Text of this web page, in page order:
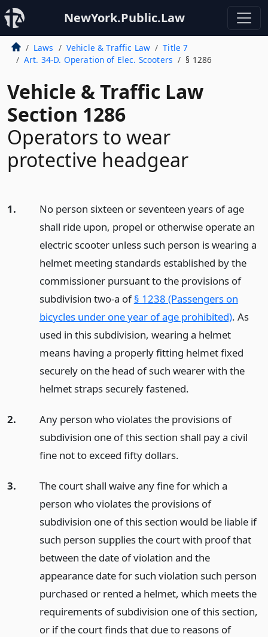
NewYork.Public.Law
Laws Vehicle & Traffic Law
Title 7
Art. 34-D. Operation of Elec. Scooters
§ 1286
Vehicle & Traffic Law
Section 1286
Operators to wear
protective headgear
1.
No person sixteen or seventeen years of age
shall ride upon, propel or otherwise operate an
electric scooter unless such person is wearing a
helmet meeting standards established by the
commissioner pursuant to the provisions of
subdivision two-a of§ 1238 (Passengers on
bicycles under one year of age prohibited). As
used in this subdivision, wearing a helmet
means having a properly fitting helmet fixed
securely on the head of such wearer with the
helmet straps securely fastened.
2.
Any person who violates the provisions of
subdivision one of this section shall pay a civil
fine not to exceed fifty dollars.
3.
The court shall waive any fine for which a
person who violates the provisions of
subdivision one of this section would be liable if
such person supplies the court with proof that
between the date of violation and the
appearance date for such violation such person
purchased or rented a helmet, which meets the
requirements of subdivision one of this section,
or if the court finds that due to reasons of